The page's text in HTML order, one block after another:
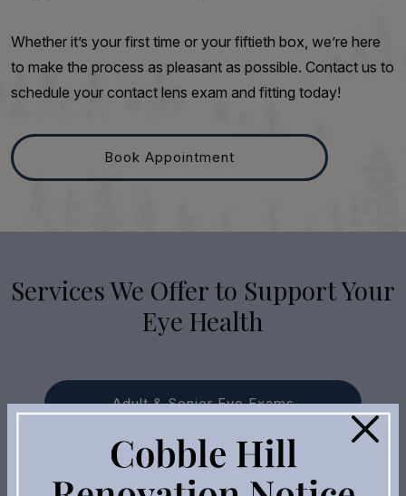
Whether it’s your first time or your fiftieth box, we’re here
to make the process as pleasant as possible. Contact us to
schedule your contact lens exam and fitting today!
Book Appointment
Services We Offer to Support Your
Eye Health
Adult & Senior Eye Exams
Myopia Management
×